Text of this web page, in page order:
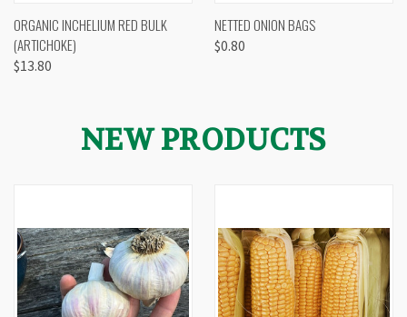
ORGANIC INCHELIUM RED BULK
(ARTICHOKE)
$13.80
NETTED ONION BAGS
$0.80
NEW PRODUCTS